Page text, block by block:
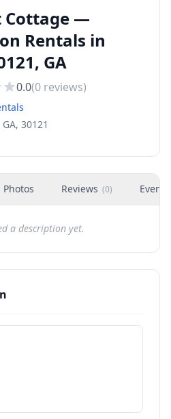
Cottage —
Rentals in
GA
0.0(0 reviews)
30121
Photos Reviews (0) Events
a description yet.